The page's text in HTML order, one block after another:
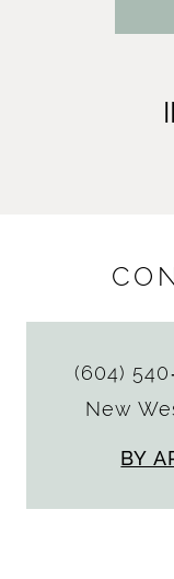
(604)
New
BY